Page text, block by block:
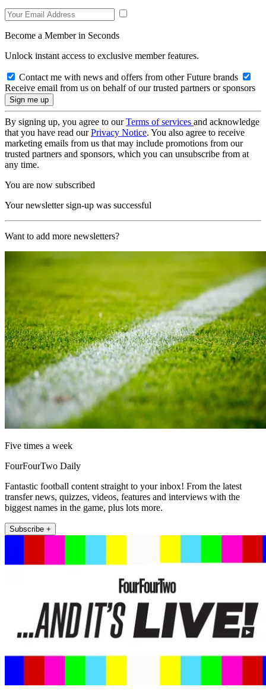
Become a Member in Seconds
Unlock instant access to exclusive member features.
Contact me with news and offers from other Future brands
Receive email from us on behalf of our trusted partners or sponsors
By signing up, you agree to ourTerms of services and acknowledge
that you have read ourPrivacy Notice. You also agree to receive
marketing emails from us that may include promotions from our
trusted partners and sponsors, which you can unsubscribe from at
any time.
You are now subscribed
Your newsletter sign-up was successful
Want to add more newsletters?
Five times a week
FourFourTwo Daily
Fantastic football content straight to your inbox! From the latest
transfer news, quizzes, videos, features and interviews with the
biggest names in the game, plus lots more.
Subscribe +